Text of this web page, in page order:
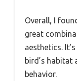
Overall, I
great
aesthetics.
bird’s habitat
behavior.